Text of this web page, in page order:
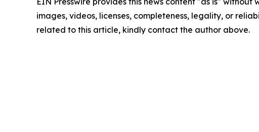
images, videos, licenses, completeness, legality, or
related to this article, kindly contact the author above.